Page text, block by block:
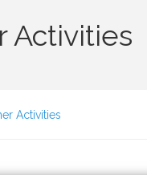
Activities
Activities